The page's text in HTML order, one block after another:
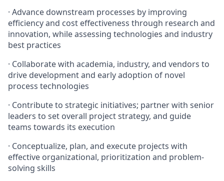
· Advance downstream processes by improving
efficiency and cost effectiveness through research and
innovation, while assessing technologies and industry
best practices
· Collaborate with academia, industry, and vendors to
drive development and early adoption of novel
process technologies
· Contribute to strategic initiatives; partner with senior
leaders to set overall project strategy, and guide
teams towards its execution
· Conceptualize, plan, and execute projects with
effective organizational, prioritization and problem-
solving skills